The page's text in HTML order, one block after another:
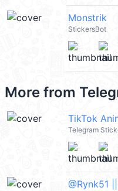
Monstrik
StickersBot
More from
TikTok
Telegram
@Rynk51